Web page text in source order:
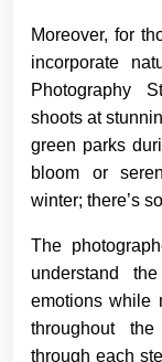
Moreover, for
incorporate
Photography
shoots at
green parks
bloom or
winter; there’s
The
understand
emotions while
throughout
through each